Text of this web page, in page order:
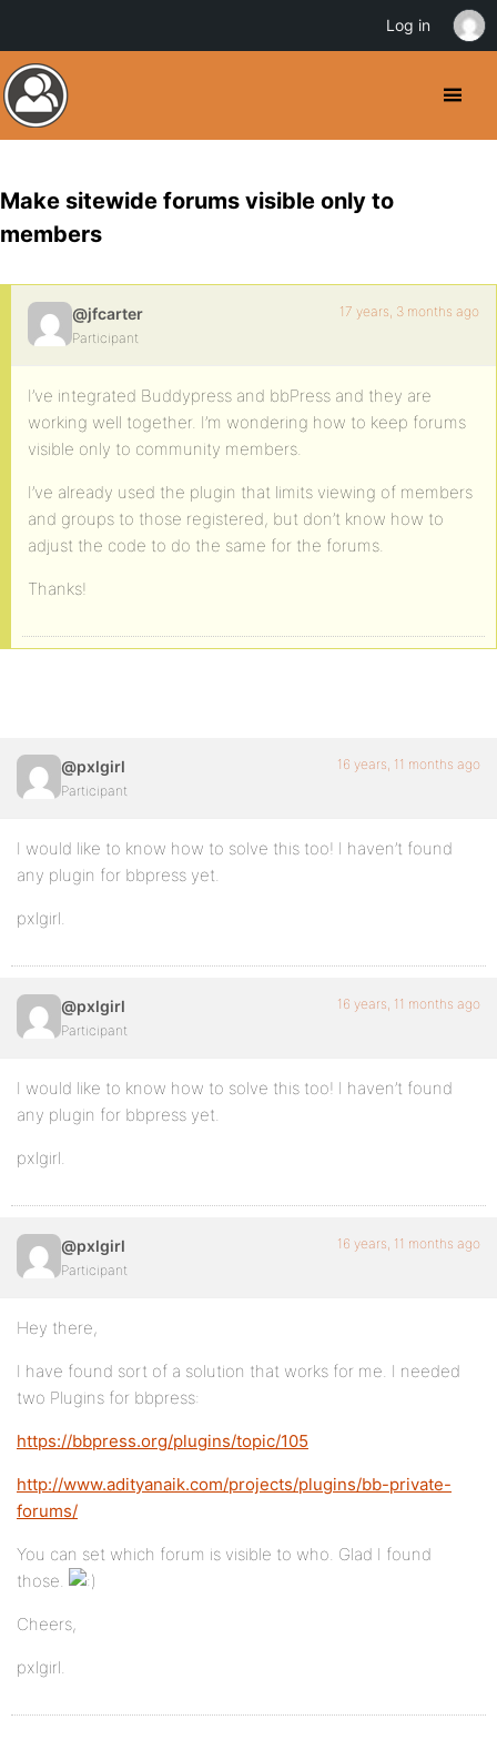
Make sitewide forums visible only to
members
@jfcarter
Participant
17 years, 3 months ago
I’ve integrated Buddypress and bbPress and they are
working well together. I’m wondering how to keep forums
visible only to community members.
I’ve already used the plugin that limits viewing of members
and groups to those registered, but don’t know how to
adjust the code to do the same for the forums.
Thanks!
@pxlgirl
Participant
16 years, 11 months ago
I would like to know how to solve this too! I haven’t found
any plugin for bbpress yet.
pxlgirl.
@pxlgirl
Participant
16 years, 11 months ago
I would like to know how to solve this too! I haven’t found
any plugin for bbpress yet.
pxlgirl.
@pxlgirl
Participant
16 years, 11 months ago
Hey there,
I have found sort of a solution that works for me. I needed
two Plugins for bbpress:
https://bbpress.org/plugins/topic/105
http://www.adityanaik.com/projects/plugins/bb-private-
forums/
You can set which forum is visible to who. Glad I found
those.
Cheers,
pxlgirl.
Log in